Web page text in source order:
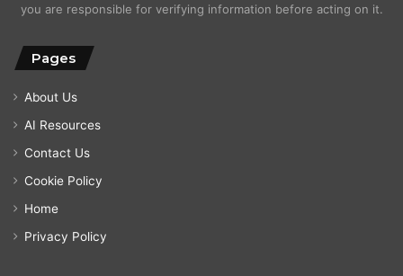
you are responsible for verifying information before acting on it.
Pages
About Us
AI Resources
Contact Us
Cookie Policy
Home
Privacy Policy